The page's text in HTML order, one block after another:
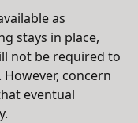
as
stays in place,
not be required to
concern
eventual